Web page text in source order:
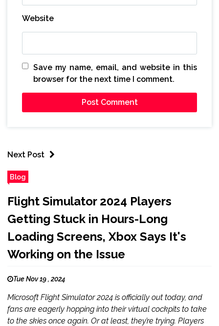
Website
Save my name, email, and website in this
browser for the next time I comment.
Next Post
Blog
Flight Simulator 2024 Players
Getting Stuck in Hours-Long
Loading Screens, Xbox Says It's
Working on the Issue
Tue Nov 19 , 2024
Microsoft Flight Simulator 2024 is officially out today, and
fans are eagerly hopping into their virtual cockpits to take
to the skies once again. Or at least, they’re trying. Players